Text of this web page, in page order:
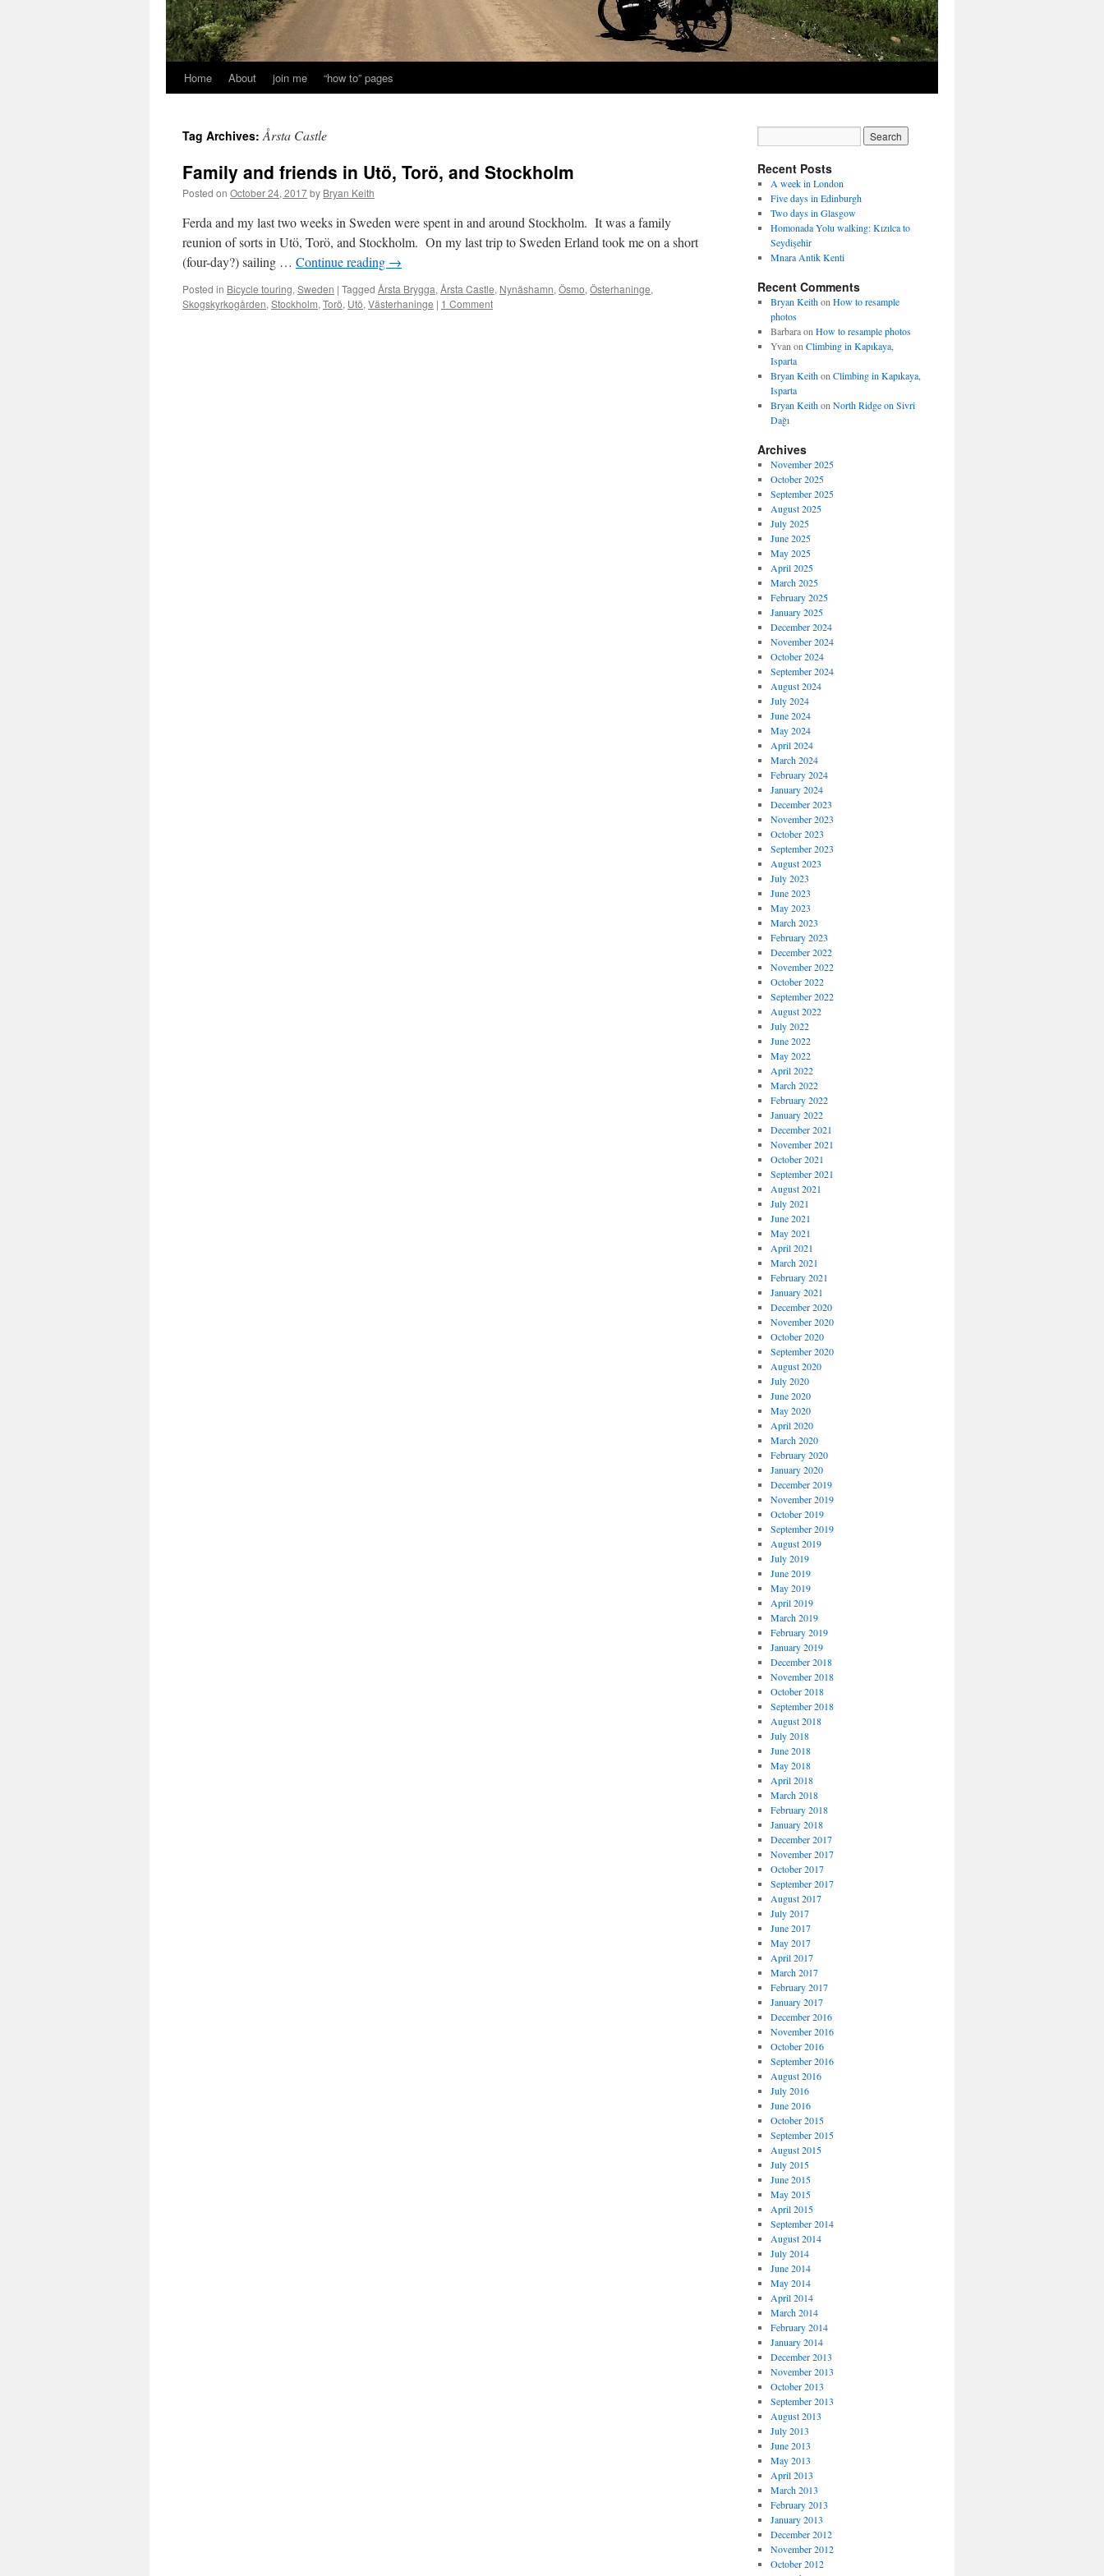
Home About join me “how to” pages
Tag Archives:Årsta Castle
Family and friends in Utö, Torö, and Stockholm
Posted on October 24, 2017by Bryan Keith
Ferda and my last two weeks in Sweden were spent in and around Stockholm. It was a family
reunion of sorts in Utö, Torö, and Stockholm. On my last trip to Sweden Erland took me on a short
(four-day?) sailing … Continue reading →
Posted in Bicycle touring, Sweden | Tagged Årsta Brygga, Årsta Castle, Nynäshamn, Ösmo, Österhaninge,
Skogskyrkogården, Stockholm, Torö, Utö, Västerhaninge | 1 Comment
Recent Posts
A week in London
Five days in Edinburgh
Two days in Glasgow
Homonada Yolu walking: Kızılca to
Seydişehir
Mnara Antik Kenti
Recent Comments
Bryan Keithon How to resample
photos
Barbaraon How to resample photos
Yvan on Climbing in Kapıkaya,
Isparta
Bryan Keithon Climbing in Kapıkaya,
Isparta
Bryan Keithon North Ridge on Sivri
Dağı
Archives
November 2025
October 2025
September 2025
August 2025
July 2025
June 2025
May 2025
April 2025
March 2025
February 2025
January 2025
December 2024
November 2024
October 2024
September 2024
August 2024
July 2024
June 2024
May 2024
April 2024
March 2024
February 2024
January 2024
December 2023
November 2023
October 2023
September 2023
August 2023
July 2023
June 2023
May 2023
March 2023
February 2023
December 2022
November 2022
October 2022
September 2022
August 2022
July 2022
June 2022
May 2022
April 2022
March 2022
February 2022
January 2022
December 2021
November 2021
October 2021
September 2021
August 2021
July 2021
June 2021
May 2021
April 2021
March 2021
February 2021
January 2021
December 2020
November 2020
October 2020
September 2020
August 2020
July 2020
June 2020
May 2020
April 2020
March 2020
February 2020
January 2020
December 2019
November 2019
October 2019
September 2019
August 2019
July 2019
June 2019
May 2019
April 2019
March 2019
February 2019
January 2019
December 2018
November 2018
October 2018
September 2018
August 2018
July 2018
June 2018
May 2018
April 2018
March 2018
February 2018
January 2018
December 2017
November 2017
October 2017
September 2017
August 2017
July 2017
June 2017
May 2017
April 2017
March 2017
February 2017
January 2017
December 2016
November 2016
October 2016
September 2016
August 2016
July 2016
June 2016
October 2015
September 2015
August 2015
July 2015
June 2015
May 2015
April 2015
September 2014
August 2014
July 2014
June 2014
May 2014
April 2014
March 2014
February 2014
January 2014
December 2013
November 2013
October 2013
September 2013
August 2013
July 2013
June 2013
May 2013
April 2013
March 2013
February 2013
January 2013
December 2012
November 2012
October 2012